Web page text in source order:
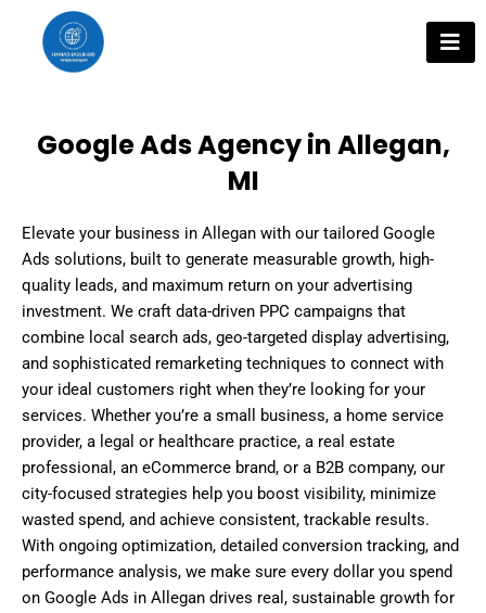
content
Google Ads Agency in Allegan,
MI
Elevate your business in Allegan with our tailored Google
Ads solutions, built to generate measurable growth, high-
quality leads, and maximum return on your advertising
investment. We craft data-driven PPC campaigns that
combine local search ads, geo-targeted display advertising,
and sophisticated remarketing techniques to connect with
your ideal customers right when they’re looking for your
services. Whether you’re a small business, a home service
provider, a legal or healthcare practice, a real estate
professional, an eCommerce brand, or a B2B company, our
city-focused strategies help you boost visibility, minimize
wasted spend, and achieve consistent, trackable results.
With ongoing optimization, detailed conversion tracking, and
performance analysis, we make sure every dollar you spend
on Google Ads in Allegan drives real, sustainable growth for